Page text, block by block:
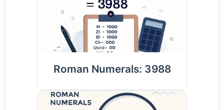
Roman Numerals: 3988